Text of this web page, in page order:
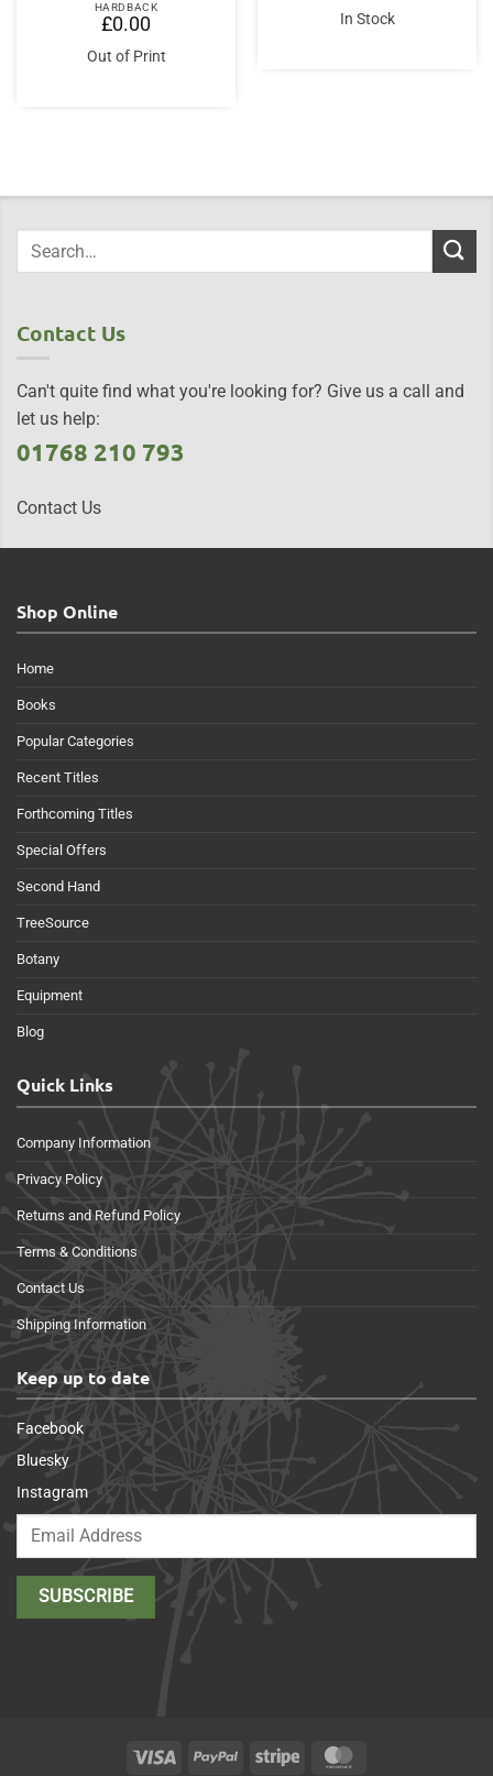
HARDBACK
£0.00
Out of Print
In Stock
Contact Us
Can't quite find what you're looking for? Give us a call and
let us help:
01768 210 793
Contact Us
Shop Online
Home
Books
Popular Categories
Recent Titles
Forthcoming Titles
Special Offers
Second Hand
TreeSource
Botany
Equipment
Blog
Quick Links
Company Information
Privacy Policy
Returns and Refund Policy
Terms & Conditions
Contact Us
Shipping Information
Keep up to date
Facebook
Bluesky
Instagram
Visa PayPal Stripe